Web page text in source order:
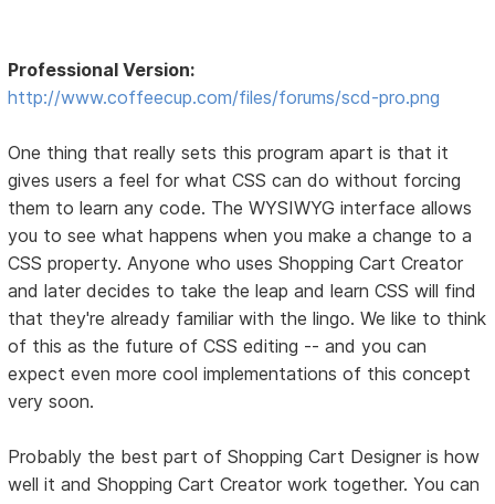
Professional Version:
http://www.coffeecup.com/files/forums/scd-pro.png
One thing that really sets this program apart is that it
gives users a feel for what CSS can do without forcing
them to learn any code. The WYSIWYG interface allows
you to see what happens when you make a change to a
CSS property. Anyone who uses Shopping Cart Creator
and later decides to take the leap and learn CSS will find
that they're already familiar with the lingo. We like to think
of this as the future of CSS editing -- and you can
expect even more cool implementations of this concept
very soon.
Probably the best part of Shopping Cart Designer is how
well it and Shopping Cart Creator work together. You can